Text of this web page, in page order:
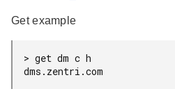
Get example
> get dm c h
dms.zentri.com